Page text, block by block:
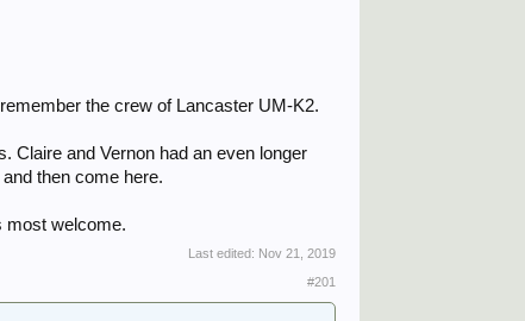
the crew of Lancaster UM-K2.
Claire and Vernon had an even longer
then come here.
most welcome.
Last edited: Nov 21, 2019
#201